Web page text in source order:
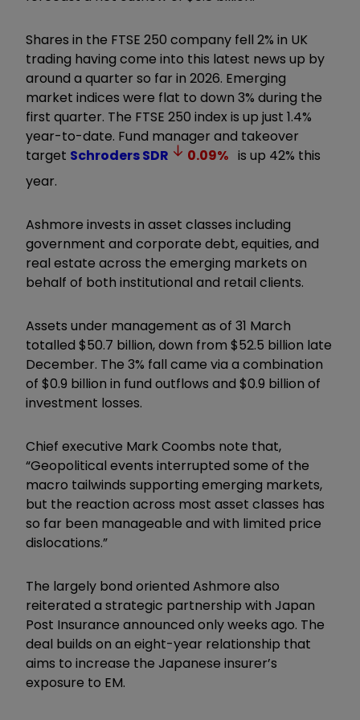
Shares in the FTSE 250 company fell 2% in UK
trading having come into this latest news up by
around a quarter so far in 2026. Emerging
market indices were flat to down 3% during the
first quarter. The FTSE 250 index is up just 1.4%
year-to-date. Fund manager and takeover
target SchrodersSDR 0.09% is up 42% this
year.
Ashmore invests in asset classes including
government and corporate debt, equities, and
real estate across the emerging markets on
behalf of both institutional and retail clients.
Assets under management as of 31 March
totalled $50.7 billion, down from $52.5 billion late
December. The 3% fall came via a combination
of $0.9 billion in fund outflows and $0.9 billion of
investment losses.
Chief executive Mark Coombs note that,
“Geopolitical events interrupted some of the
macro tailwinds supporting emerging markets,
but the reaction across most asset classes has
so far been manageable and with limited price
dislocations.”
The largely bond oriented Ashmore also
reiterated a strategic partnership with Japan
Post Insurance announced only weeks ago. The
deal builds on an eight-year relationship that
aims to increase the Japanese insurer’s
exposure to EM.